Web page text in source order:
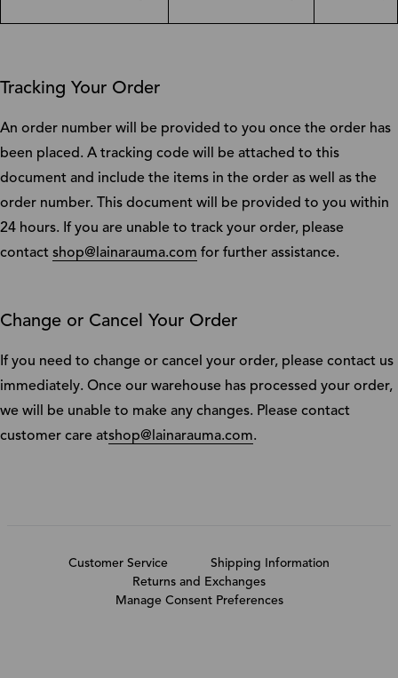
Tracking Your Order
An order number will be provided to you once the order has
been placed. A tracking code will be attached to this
document and include the items in the order as well as the
order number. This document will be provided to you within
24 hours. If you are unable to track your order, please
contact shop@lainarauma.com for further assistance.
Change or Cancel Your Order
If you need to change or cancel your order, please contact us
immediately. Once our warehouse has processed your order,
we will be unable to make any changes. Please contact
customer care atshop@lainarauma.com.
Customer Service
Shipping Information
Returns and Exchanges
Manage Consent Preferences